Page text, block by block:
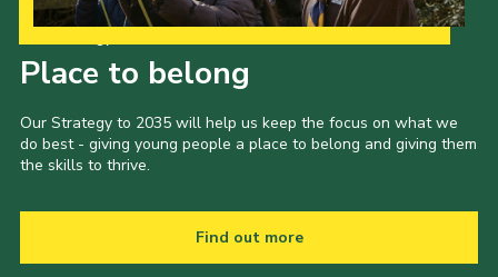
Place to belong
Our Strategy to 2035 will help us keep the focus on what we
do best - giving young people a place to belong and giving them
the skills to thrive.
Find out more